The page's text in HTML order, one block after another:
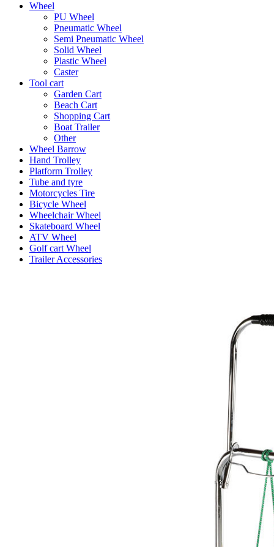
Wheel
PU Wheel
Pneumatic Wheel
Semi Pneumatic Wheel
Solid Wheel
Plastic Wheel
Caster
Tool cart
Garden Cart
Beach Cart
Shopping Cart
Boat Trailer
Other
Wheel Barrow
Hand Trolley
Platform Trolley
Tube and tyre
Motorcycles Tire
Bicycle Wheel
Wheelchair Wheel
Skateboard Wheel
ATV Wheel
Golf cart Wheel
Trailer Accessories